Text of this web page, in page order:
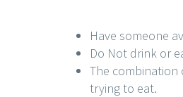
Have someone
Do Not drink or
The combination
trying to eat.